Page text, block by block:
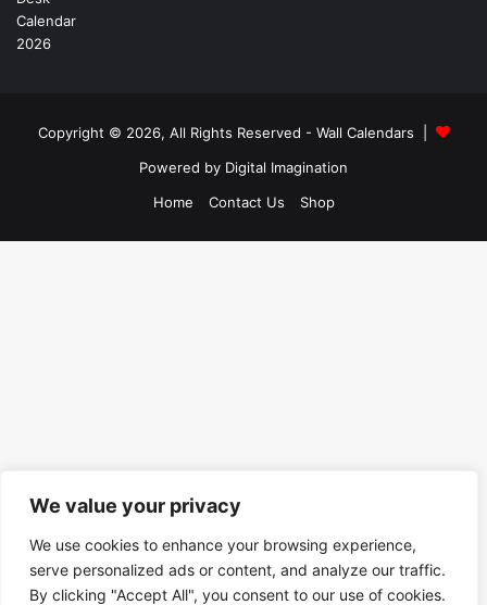
We value your privacy
We use cookies to enhance your browsing experience,
serve personalized ads or content, and analyze our traffic.
By clicking "Accept All", you consent to our use of cookies.
Copyright © 2026, All Rights Reserved - Wall Calendars
Powered by Digital Imagination
Home
Contact Us Shop